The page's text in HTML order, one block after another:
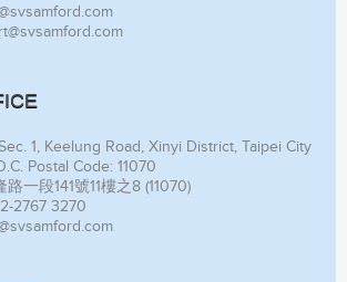
Sec. 1, Keelung Road, Xinyi District, Taipei City
Postal Code: 11070
一段141號11樓之8 (11070)
2767 3270